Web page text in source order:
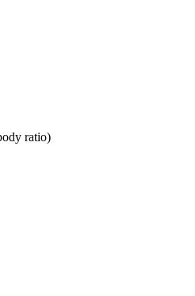
ratio)